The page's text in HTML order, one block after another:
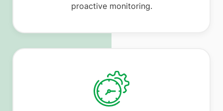
proactive monitoring.